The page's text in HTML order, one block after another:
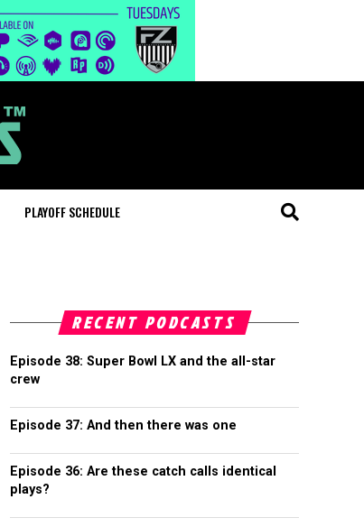
PLAYOFF SCHEDULE
RECENT PODCASTS
Episode 38: Super Bowl LX and the all-star
crew
Episode 37: And then there was one
Episode 36: Are these catch calls identical
plays?